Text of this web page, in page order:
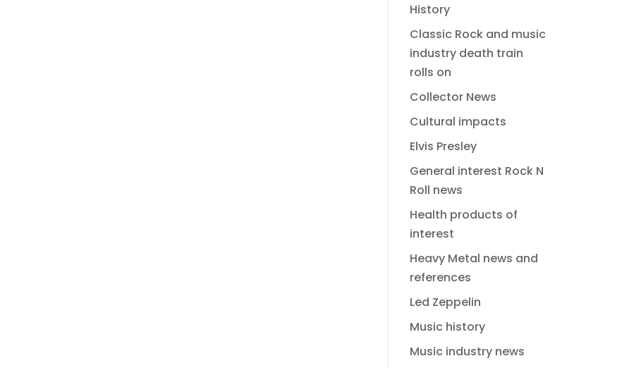
History
Classic Rock and music
industry death train
rolls on
Collector News
Cultural impacts
Elvis Presley
General interest Rock N
Roll news
Health products of
interest
Heavy Metal news and
references
Led Zeppelin
Music history
Music industry news